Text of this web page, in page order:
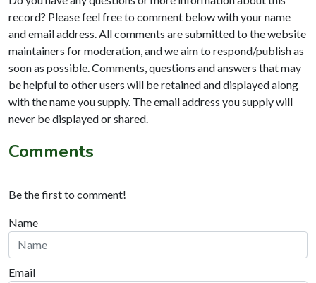
record? Please feel free to comment below with your name
and email address. All comments are submitted to the website
maintainers for moderation, and we aim to respond/publish as
soon as possible. Comments, questions and answers that may
be helpful to other users will be retained and displayed along
with the name you supply. The email address you supply will
never be displayed or shared.
Comments
Be the first to comment!
Name
Email